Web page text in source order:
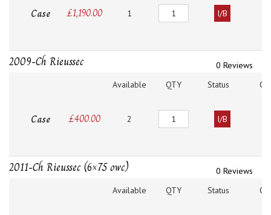
Case £1,190.00 1 Quantity I/B
2009-Ch Rieussec
0 Reviews
Available
QTY Status
Case £400.00 2 Quantity I/B
2011-Ch Rieussec (6×75 owc)
0 Reviews
Available
QTY Status